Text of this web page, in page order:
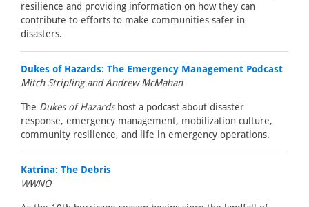
resilience and providing information on how they can
contribute to efforts to make communities safer in
disasters.
Dukes of Hazards: The Emergency Management Podcast
Mitch Stripling and Andrew McMahan
The Dukes of Hazardshost a podcast about disaster
response, emergency management, mobilization culture,
community resilience, and life in emergency operations.
Katrina: The Debris
WWNO